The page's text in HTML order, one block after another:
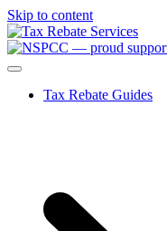
Skip to content
Tax Rebate Guides